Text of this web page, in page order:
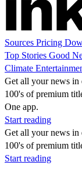
Sources Pricing
Top Stories Good
Climate
Get all your news in
100's of premium
One app.
Start reading
Get all your news in
100's of premium
Start reading